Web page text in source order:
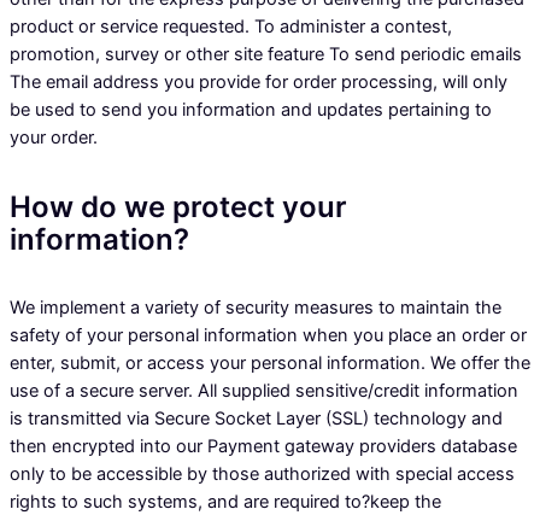
product or service requested. To administer a contest,
promotion, survey or other site feature To send periodic emails
The email address you provide for order processing, will only
be used to send you information and updates pertaining to
your order.
How do we protect your
information?
We implement a variety of security measures to maintain the
safety of your personal information when you place an order or
enter, submit, or access your personal information. We offer the
use of a secure server. All supplied sensitive/credit information
is transmitted via Secure Socket Layer (SSL) technology and
then encrypted into our Payment gateway providers database
only to be accessible by those authorized with special access
rights to such systems, and are required to?keep the